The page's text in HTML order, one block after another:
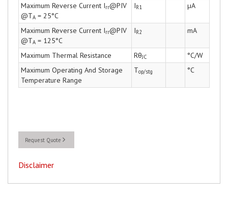
Maximum Reverse Current Irr@PIV
@TA = 25°C
IR1 µA
Maximum Reverse Current Irr@PIV
@TA = 125°C
IR2 mA
Maximum Thermal Resistance RθJC
°C/W
Maximum Operating And Storage
Temperature Range
Top/stg °C
Request Quote
Disclaimer